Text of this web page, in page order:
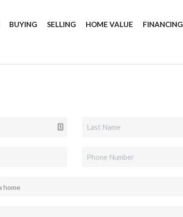
BUYING SELLING HOME VALUE FINANCING